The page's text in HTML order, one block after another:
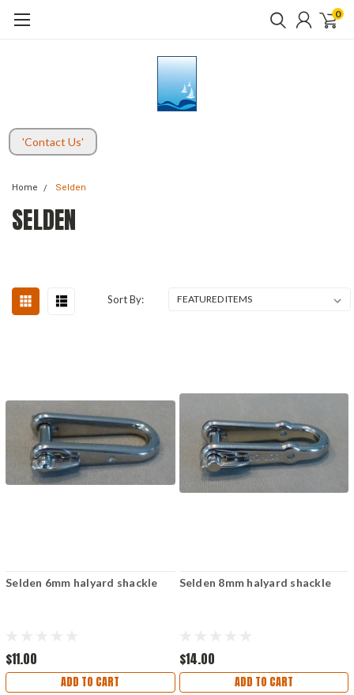
0
'Contact Us'
Home Selden
SELDEN
Sort By:
Selden 6mm halyard shackle
$11.00
ADD TO CART
Selden 8mm halyard shackle
$14.00
ADD TO CART